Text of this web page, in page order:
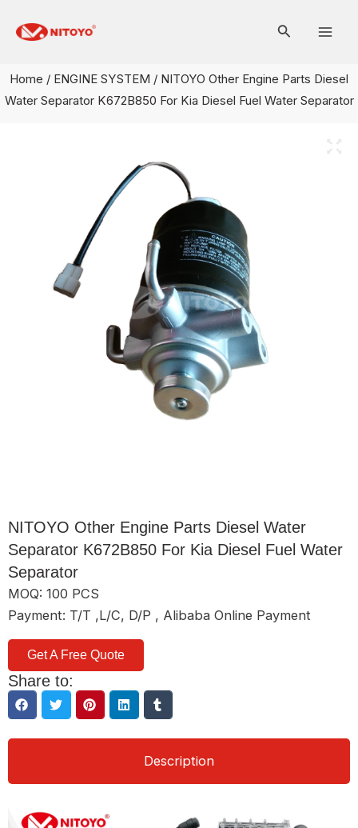
Home / ENGINE SYSTEM / NITOYO Other Engine Parts Diesel
Water Separator K672B850 For Kia Diesel Fuel Water Separator
NITOYO Other Engine Parts Diesel Water
Separator K672B850 For Kia Diesel Fuel Water
Separator
MOQ: 100 PCS
Payment: T/T ,L/C, D/P , Alibaba Online Payment
Get A Free Quote
Share to:
Description